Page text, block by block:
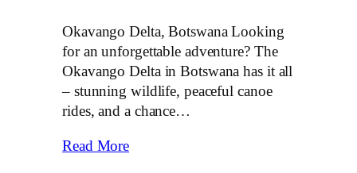
Okavango Delta, Botswana Looking
for an unforgettable adventure? The
Okavango Delta in Botswana has it all
– stunning wildlife, peaceful canoe
rides, and a chance…
Read More